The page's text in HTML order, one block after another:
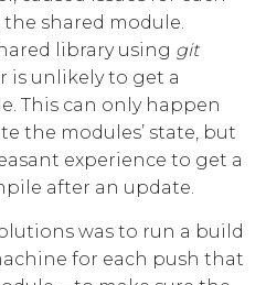
shared module.
library using git
is unlikely to get a
This can only happen
the modules’ state, but
experience to get a
after an update.
was to run a build
for each push that